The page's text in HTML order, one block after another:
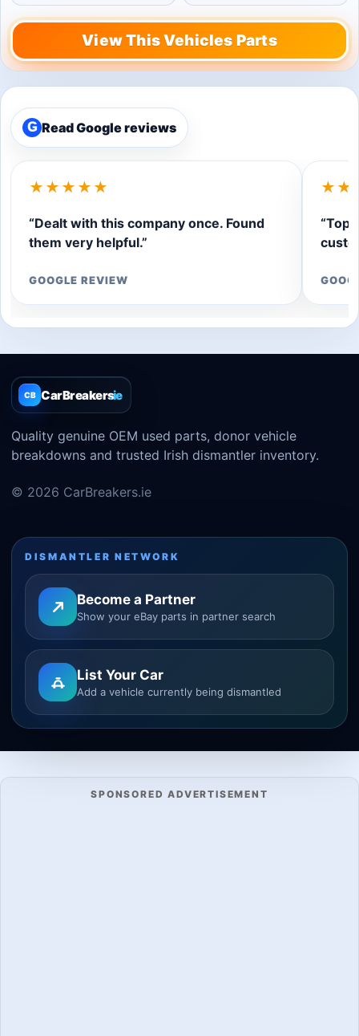
View This Vehicles Parts
G Read Google reviews
★★★★★
“Dealt with this company once. Found
them very helpful.”
GOOGLE REVIEW
“Top
CB CarBreakers.ie
Quality genuine OEM used parts, donor vehicle
breakdowns and trusted Irish dismantler inventory.
© 2026 CarBreakers.ie
DISMANTLER NETWORK
Become a Partner
Show your eBay parts in partner search
List Your Car
Add a vehicle currently being dismantled
SPONSORED ADVERTISEMENT